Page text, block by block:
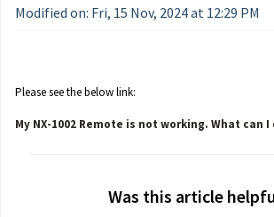
Modified on: Fri, 15 Nov, 2024 at 12:29 PM
Please see the below link:
My NX-1002 Remote is not working. What can I
Was this article